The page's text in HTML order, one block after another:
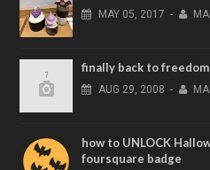
MAY 05, 2017 -
finally back to freedom
AUG 29, 2008 -
how to UNLOCK
foursquare badge